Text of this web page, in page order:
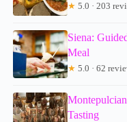
★ 5.0 · 203
Siena:
Meal
★ 5.0 · 62
Tasting